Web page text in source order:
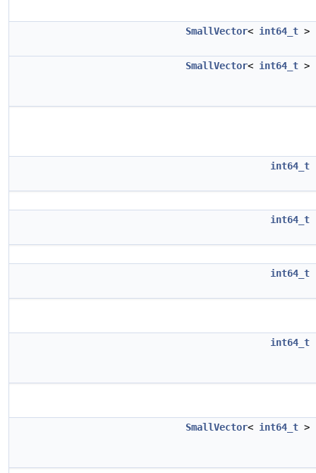
SmallVector< int64_t >
SmallVector< int64_t >
int64_t
int64_t
int64_t
int64_t
SmallVector< int64_t >